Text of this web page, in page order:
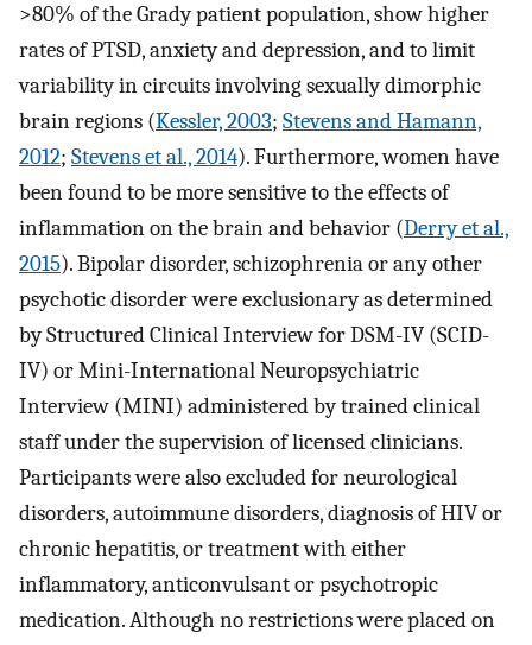
>80% of the Grady patient population, show higher
rates of PTSD, anxiety and depression, and to limit
variability in circuits involving sexually dimorphic
brain regions (Kessler, 2003; Stevens and Hamann,
2012; Stevens et al., 2014). Furthermore, women have
been found to be more sensitive to the effects of
inflammation on the brain and behavior (Derry et al.,
2015). Bipolar disorder, schizophrenia or any other
psychotic disorder were exclusionary as determined
by Structured Clinical Interview for DSM-IV (SCID-
IV) or Mini-International Neuropsychiatric
Interview (MINI) administered by trained clinical
staff under the supervision of licensed clinicians.
Participants were also excluded for neurological
disorders, autoimmune disorders, diagnosis of HIV or
chronic hepatitis, or treatment with either
inflammatory, anticonvulsant or psychotropic
medication. Although no restrictions were placed on